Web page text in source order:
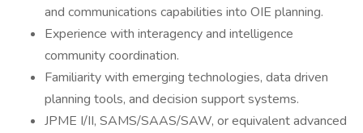
and communications capabilities into OIE planning.
Experience with interagency and intelligence
community coordination.
Familiarity with emerging technologies, data driven
planning tools, and decision support systems.
JPME I/II, SAMS/SAAS/SAW, or equivalent advanced